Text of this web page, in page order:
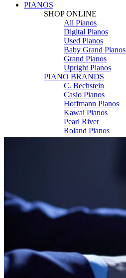
PIANOS
SHOP ONLINE
All Pianos
Digital Pianos
Used Pianos
Baby Grand Pianos
Grand Pianos
Upright Pianos
PIANO BRANDS
C. Bechstein
Casio Pianos
Hoffmann Pianos
Kawai Pianos
Pearl River
Roland Pianos
Schimmel
Piano Rental
ARTICLES & INFO
Product Reviews
Articles & Blog